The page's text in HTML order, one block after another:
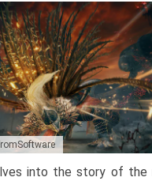
into the story of the